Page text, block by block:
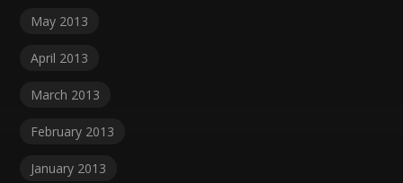
May 2013
April 2013
March 2013
February 2013
January 2013